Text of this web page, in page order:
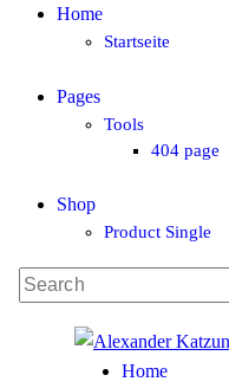
Home
Startseite
Pages
Tools
404 page
Shop
Product Single
Home